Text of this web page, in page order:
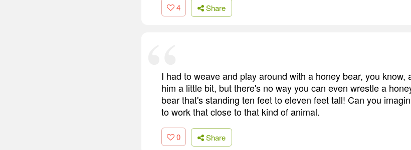
4 Share
I had to weave and play around with a honey bear, you know,
him a little bit, but there's no way you can even wrestle a
bear that's standing ten feet to eleven feet tall! Can you
to work that close to that kind of animal.
0 Share